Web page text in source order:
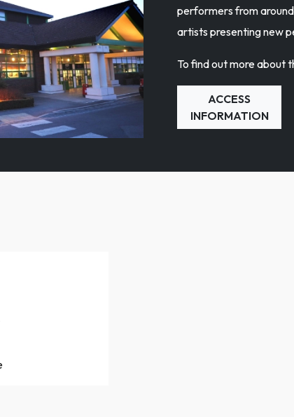
performers from
artists presenting new
To find out more about
ACCESS
INFORMATION